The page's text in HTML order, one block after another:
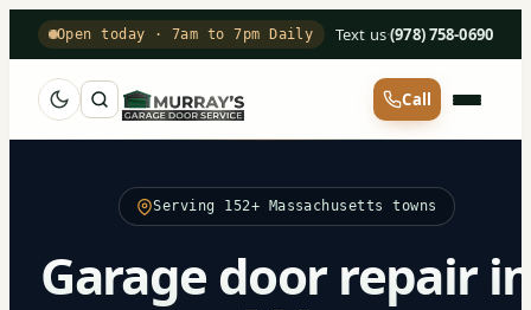
Open today · 7am to 7pm Daily Text us·(978) 758-0690
Call
Serving 152+ Massachusetts towns
Garage door repair